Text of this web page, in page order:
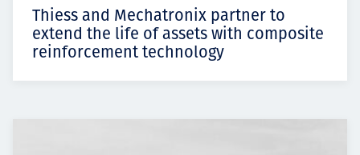
Thiess and Mechatronix partner to
extend the life of assets with composite
reinforcement technology